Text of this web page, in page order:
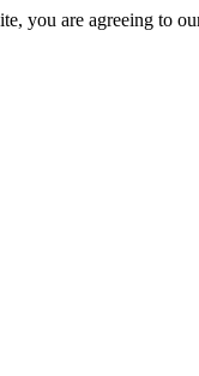
you are agreeing to